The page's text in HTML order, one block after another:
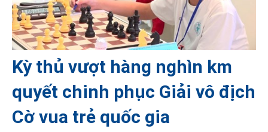
Kỳ thủ vượt hàng nghìn km
quyết chinh phục Giải vô địch
Cờ vua trẻ quốc gia